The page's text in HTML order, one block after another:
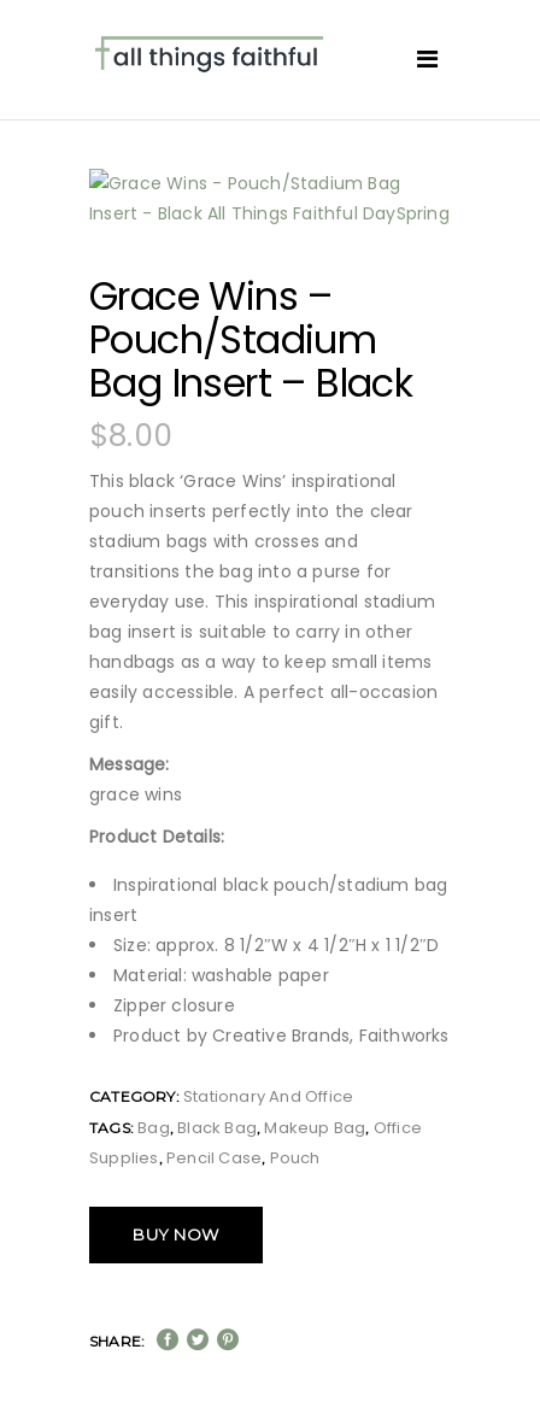
Grace Wins –
Pouch/Stadium
Bag Insert – Black
$8.00
This black ‘Grace Wins’ inspirational
pouch inserts perfectly into the clear
stadium bags with crosses and
transitions the bag into a purse for
everyday use. This inspirational stadium
bag insert is suitable to carry in other
handbags as a way to keep small items
easily accessible. A perfect all-occasion
gift.
Message:
grace wins
Product Details:
Inspirational black pouch/stadium bag
insert
Size: approx. 8 1/2″W x 4 1/2″H x 1 1/2″D
Material: washable paper
Zipper closure
Product by Creative Brands, Faithworks
CATEGORY: Stationary And Office
TAGS: Bag, Black Bag, Makeup Bag, Office
Supplies, Pencil Case, Pouch
BUY NOW
SHARE: